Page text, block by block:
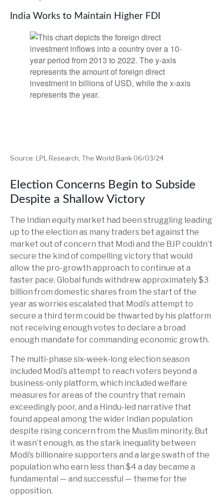
India Works to Maintain Higher FDI
Source: LPL Research, The World Bank 06/03/24
Election Concerns Begin to Subside
Despite a Shallow Victory
The Indian equity market had been struggling leading
up to the election as many traders bet against the
market out of concern that Modi and the BJP couldn’t
secure the kind of compelling victory that would
allow the pro-growth approach to continue at a
faster pace. Global funds withdrew approximately $3
billion from domestic shares from the start of the
year as worries escalated that Modi’s attempt to
secure a third term could be thwarted by his platform
not receiving enough votes to declare a broad
enough mandate for commanding economic growth.
The multi-phase six-week-long election season
included Modi’s attempt to reach voters beyond a
business-only platform, which included welfare
measures for areas of the country that remain
exceedingly poor, and a Hindu-led narrative that
found appeal among the wider Indian population
despite rising concern from the Muslim minority. But
it wasn’t enough, as the stark inequality between
Modi’s billionaire supporters and a large swath of the
population who earn less than $4 a day became a
fundamental — and successful — theme for the
opposition.